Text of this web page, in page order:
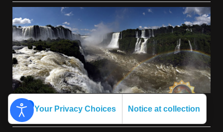
Other WhiteCloudFarm Sites:
Your Privacy Choices Notice at collection